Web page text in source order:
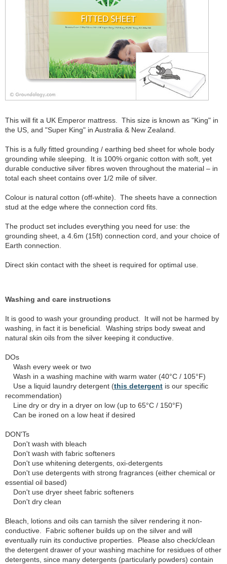
This will fit a UK Emperor mattress. This size is known as "King" in
the US, and "Super King" in Australia & New Zealand.
This is a fully fitted grounding / earthing bed sheet for whole body
grounding while sleeping. It is 100% organic cotton with soft, yet
durable conductive silver fibres woven throughout the material – in
total each sheet contains over 1/2 mile of silver.
Colour is natural cotton (off-white). The sheets have a connection
stud at the edge where the connection cord fits.
The product set includes everything you need for use: the
grounding sheet, a 4.6m (15ft) connection cord, and your choice of
Earth connection.
Direct skin contact with the sheet is required for optimal use.
Washing and care instructions
It is good to wash your grounding product. It will not be harmed by
washing, in fact it is beneficial. Washing strips body sweat and
natural skin oils from the silver keeping it conductive.
DOs
Wash every week or two
Wash in a washing machine with warm water (40°C / 105°F)
Use a liquid laundry detergent (this detergent is our specific
recommendation)
Line dry or dry in a dryer on low (up to 65°C / 150°F)
Can be ironed on a low heat if desired
DON'Ts
Don't wash with bleach
Don't wash with fabric softeners
Don't use whitening detergents, oxi-detergents
Don't use detergents with strong fragrances (either chemical or
essential oil based)
Don't use dryer sheet fabric softeners
Don't dry clean
Bleach, lotions and oils can tarnish the silver rendering it non-
conductive. Fabric softener builds up on the silver and will
eventually ruin its conductive properties. Please also check/clean
the detergent drawer of your washing machine for residues of other
detergents, since many detergents (particularly powders) contain